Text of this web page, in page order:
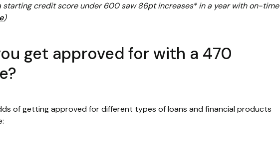
starting credit score under 600 saw 86pt increases* in a year with on-time
)
get approved for with a 470
of getting approved for different types of loans and financial products